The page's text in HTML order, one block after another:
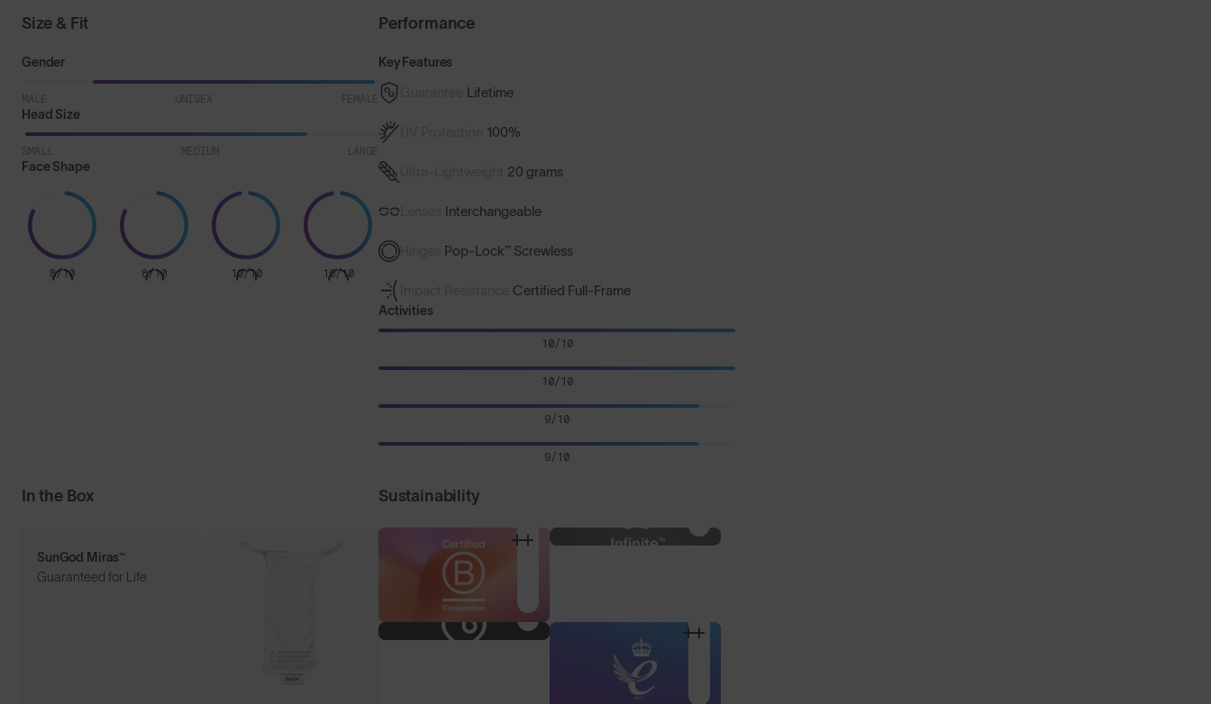
Size & Fit
Gender
MALE UNISEX FEMALE
Head Size
SMALL MEDIUM LARGE
Face Shape
8/10 8/10 10/10 10/10
Performance
Key Features
Lifetime
100%
20 grams
Interchangeable
Pop-Lock™ Screwless
Certified Full-Frame
Activities
10/10
10/10
9/10
9/10
In the Box
SunGod Miras™
Guaranteed for Life
Sustainability